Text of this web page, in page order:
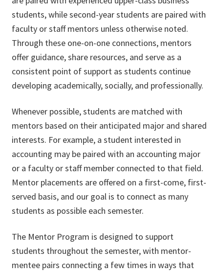
students, while second-year students are paired with
faculty or staff mentors unless otherwise noted.
Through these one-on-one connections, mentors
offer guidance, share resources, and serve as a
consistent point of support as students continue
developing academically, socially, and professionally.
Whenever possible, students are matched with
mentors based on their anticipated major and shared
interests. For example, a student interested in
accounting may be paired with an accounting major
or a faculty or staff member connected to that field.
Mentor placements are offered on a first-come, first-
served basis, and our goal is to connect as many
students as possible each semester.
The Mentor Program is designed to support
students throughout the semester, with mentor-
mentee pairs connecting a few times in ways that